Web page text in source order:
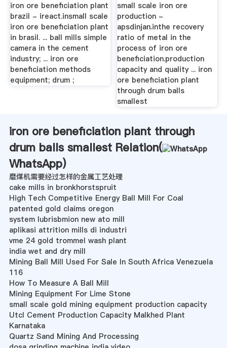
iron ore beneficiation plant
brazil - ireact.insmall scale
iron ore beneficiation plant
in brasil. ... ball mills simple
camera in the cement
industry; ... iron ore
beneficiation methods
equipment; drum ;
small scale iron ore
production -
apsdinjan.inthe recovery
ratio of metal in the
process of iron ore
beneficiation.production
capacity and quality ... iron
ore beneficiation plant
through drum balls
smallest
iron ore beneficiation plant through
drum balls smallest Relation(
WhatsApp)
磨煤机需要经过怎样的金属工艺处理
cake mills in bronkhorstspruit
High Tech Competitive Energy Ball Mill For Coal
patented gold claims oregon
system lubrisbmion new ato mill
aplikasi attrition mills di industri
vme 24 gold trommel wash plant
india wet and dry mill
Mining Ball Mill Used For Sale In South Africa Venezuela
116
How To Measure A Ball Mill
Mining Equipment For Lime Stone
small scale gold mining equipment production capacity
Utcl Cement Production Capacity Malkhed Plant
Karnataka
Quartz Sand Mining And Processing